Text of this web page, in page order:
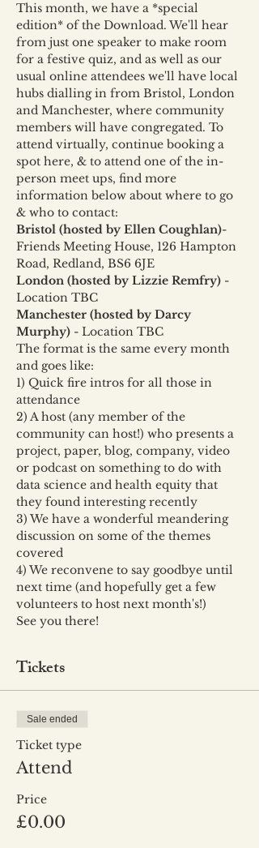
This month, we have a *special
edition* of the Download. We'll hear
from just one speaker to make room
for a festive quiz, and as well as our
usual online attendees we'll have local
hubs dialling in from Bristol, London
and Manchester, where community
members will have congregated. To
attend virtually, continue booking a
spot here, & to attend one of the in-
person meet ups, find more
information below about where to go
& who to contact:
Bristol (hosted by Ellen Coughlan)-
Friends Meeting House, 126 Hampton
Road, Redland, BS6 6JE
London (hosted by Lizzie Remfry) -
Location TBC
Manchester (hosted by Darcy
Murphy) - Location TBC
The format is the same every month
and goes like:
1) Quick fire intros for all those in
attendance
2) A host (any member of the
community can host!) who presents a
project, paper, blog, company, video
or podcast on something to do with
data science and health equity that
they found interesting recently
3) We have a wonderful meandering
discussion on some of the themes
covered
4) We reconvene to say goodbye until
next time (and hopefully get a few
volunteers to host next month's!)
See you there!
Tickets
Sale ended
Ticket type
Attend
Price
£0.00